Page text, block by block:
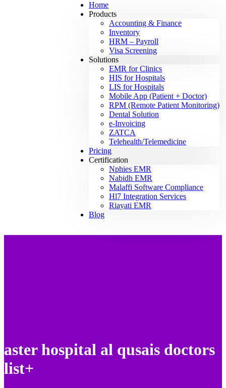
Home
Products
Accounting & Finance
Inventory
HRM – Payroll
Visa Screening
Solutions
EMR for Clinics
HIS for Hospitals
LIS for Hospitals
Mobile App (Patient + Doctor)
RPM (Remote Patient Monitoring)
Dental Solution
e-Invoicing
ZATCA
Telehealth/Telemedicine
Pricing
Certification
Nphies EMR
Nabidh EMR
Malaffi Software Compliance
Hl7 Integration Services
Riayati EMR
Blog
aster hospital al qusais doctors
list+